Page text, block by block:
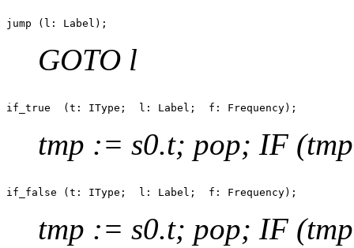
GOTO l
tmp := s0.t; pop; IF
tmp := s0.t; pop; IF